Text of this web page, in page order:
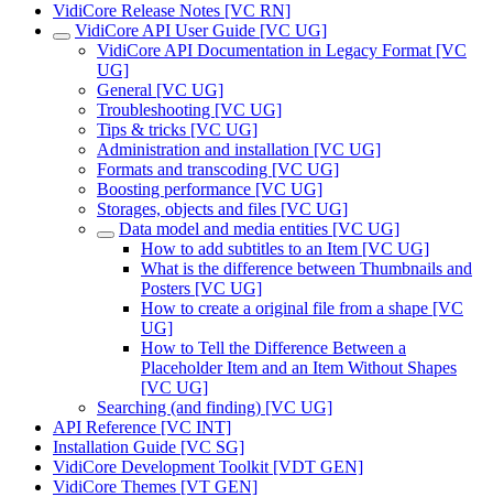
VidiCore Release Notes [VC RN]
VidiCore API User Guide [VC UG]
VidiCore API Documentation in Legacy Format [VC
UG]
General [VC UG]
Troubleshooting [VC UG]
Tips & tricks [VC UG]
Administration and installation [VC UG]
Formats and transcoding [VC UG]
Boosting performance [VC UG]
Storages, objects and files [VC UG]
Data model and media entities [VC UG]
How to add subtitles to an Item [VC UG]
What is the difference between Thumbnails and
Posters [VC UG]
How to create a original file from a shape [VC
UG]
How to Tell the Difference Between a
Placeholder Item and an Item Without Shapes
[VC UG]
Searching (and finding) [VC UG]
API Reference [VC INT]
Installation Guide [VC SG]
VidiCore Development Toolkit [VDT GEN]
VidiCore Themes [VT GEN]